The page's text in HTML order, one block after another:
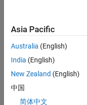
Application
Software
UK-
Cambridge
Technical
Engineering |
Aerospace &
Asia Pacific
Australia (English)
India (English)
New Zealand (English)
中国
简体中文